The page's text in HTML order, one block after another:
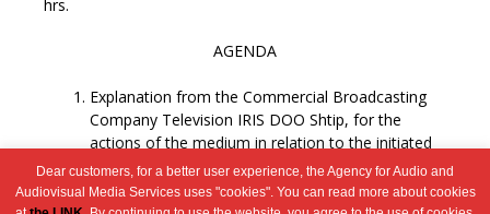
hrs.
AGENDA
Explanation from the Commercial Broadcasting
Company Television IRIS DOO Shtip, for the
actions of the medium in relation to the initiated
procedure for revocation of the license.
Miscellaneous.
Dear customers, for a better user experience, the Agency for Audio and
Audiovisual Media Services uses "cookies". You can read more about cookies